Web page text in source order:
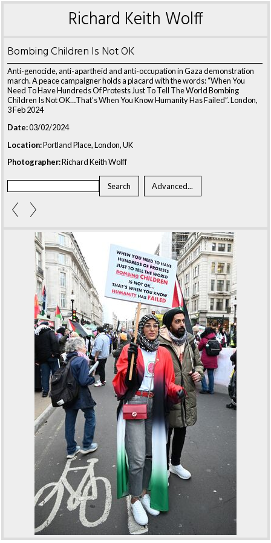
Richard Keith Wolff
Bombing Children Is Not OK
Anti-genocide, anti-apartheid and anti-occupation in Gaza demonstration
march. A peace campaigner holds a placard with the words: “When You
Need To Have Hundreds Of Protests Just To Tell The World Bombing
Children Is Not OK…That’s When You Know Humanity Has Failed”. London,
3 Feb 2024
Date:03/02/2024
Location:Portland Place, London, UK
Photographer:Richard Keith Wolff